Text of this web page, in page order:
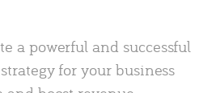
a powerful and successful
for your business